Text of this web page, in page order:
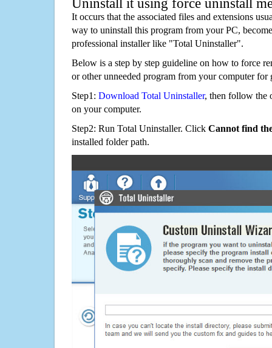
Uninstall it using force uninstall
It occurs that the associated files and extensions
way to uninstall this program from your PC,
professional installer like "Total Uninstaller".
Below is a step by step guideline on how to force
or other unneeded program from your computer for
Step1: Download Total Uninstaller, then follow the
on your computer.
Step2: Run Total Uninstaller. Click Cannot find
installed folder path.